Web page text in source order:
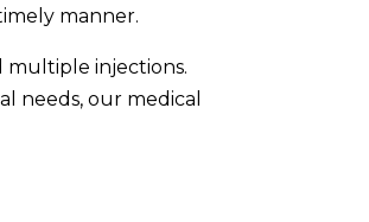
manner.
multiple injections.
needs, our medical